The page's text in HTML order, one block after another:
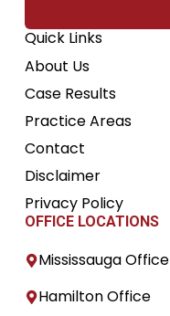
Quick Links
About Us
Case Results
Practice Areas
Contact
Disclaimer
Privacy Policy
OFFICE LOCATIONS
Mississauga Office
Hamilton Office